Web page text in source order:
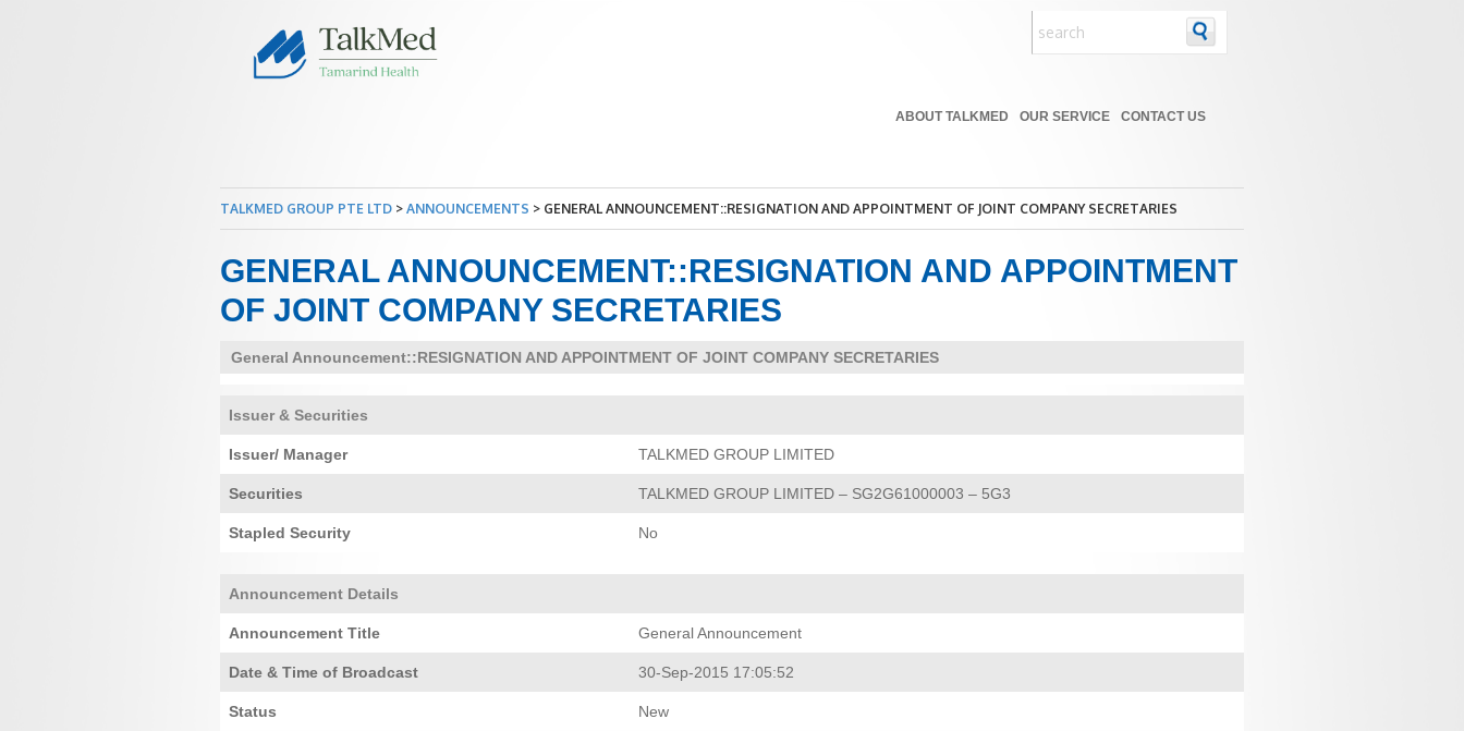
ABOUT TALKMED OUR SERVICE CONTACT US
TALKMED GROUP PTE LTD > ANNOUNCEMENTS > GENERAL ANNOUNCEMENT::RESIGNATION AND APPOINTMENT OF JOINT COMPANY SECRETARIES
GENERAL ANNOUNCEMENT::RESIGNATION AND APPOINTMENT
OF JOINT COMPANY SECRETARIES
General Announcement::RESIGNATION AND APPOINTMENT OF JOINT COMPANY SECRETARIES
Issuer & Securities
Issuer/ Manager TALKMED GROUP LIMITED
Securities TALKMED GROUP LIMITED – SG2G61000003 – 5G3
Stapled Security No
Announcement Details
Announcement Title General Announcement
Date & Time of Broadcast 30-Sep-2015 17:05:52
Status New